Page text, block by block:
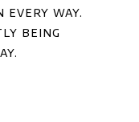
every way.
being